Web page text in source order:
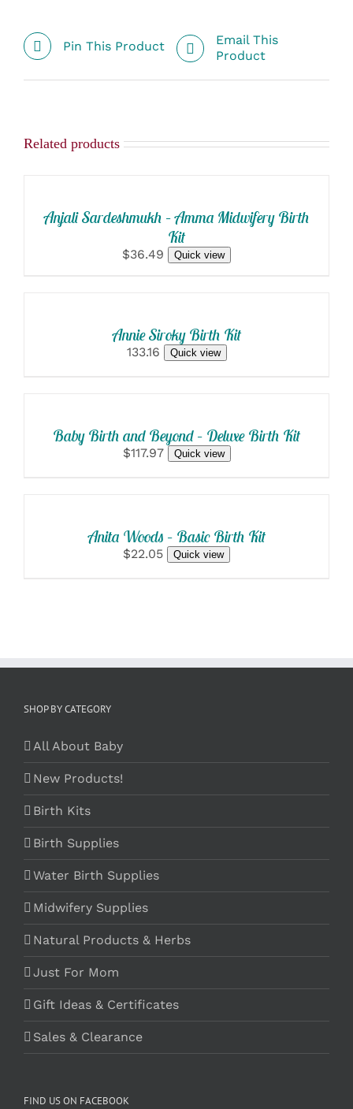
Pin This Product
Email This
Product
Related products
DETAILS
Anjali Sardeshmukh – Amma Midwifery Birth
Kit
$36.49 Quick view
Annie Siroky Birth Kit
133.16 Quick view
DETAILS
Baby Birth and Beyond – Deluxe Birth Kit
$117.97 Quick view
Anita Woods – Basic Birth Kit
$22.05 Quick view
SHOP BY CATEGORY
All About Baby
New Products!
Birth Kits
Birth Supplies
Water Birth Supplies
Midwifery Supplies
Natural Products & Herbs
Just For Mom
Gift Ideas & Certificates
Sales & Clearance
FIND US ON FACEBOOK